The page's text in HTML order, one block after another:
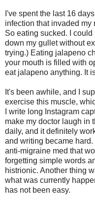
I've spent the last 16
infection that invaded my
So eating sucked. I
down my gullet without
trying.) Eating jalapeno
your mouth is filled with
eat jalapeno anything. It
It's been awhile, and I
exercise this muscle,
I write long Instagram
make my doctor laugh in
daily, and it definitely
and writing became
anti-migraine med that
forgetting simple words
histrionic. Another thing
what was currently
has not been easy.